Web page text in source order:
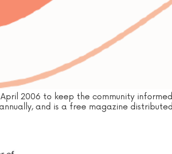
2006 to keep the community
and is a free magazine